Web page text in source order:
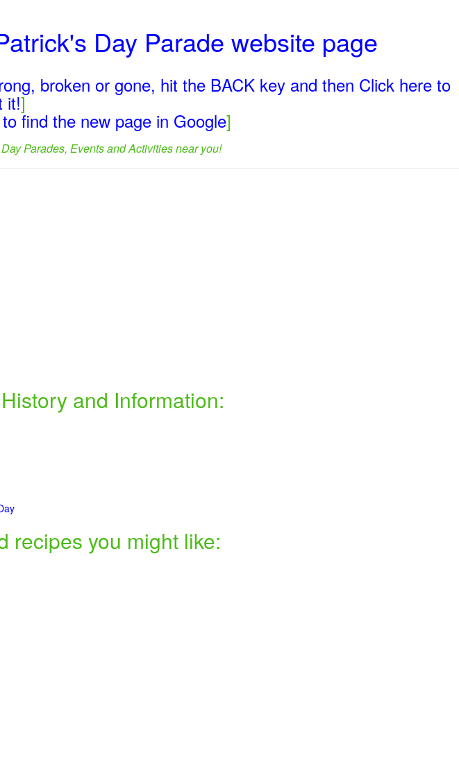
Day Parade website page
broken or gone, hit the BACK key and then Click here to
it!]
find the new page in Google]
Parades, Events and Activities near you!
and Information:
recipes you might like: